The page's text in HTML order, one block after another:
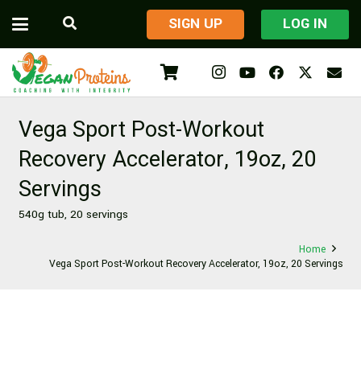
​SIGN UP LOG IN
Vega Sport Post-Workout
Recovery Accelerator, 19oz, 20
Servings
540g tub, 20 servings
Home
Vega Sport Post-Workout Recovery Accelerator, 19oz, 20 Servings